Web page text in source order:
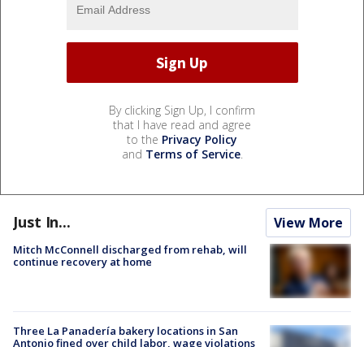
By clicking Sign Up, I confirm
that I have read and agree
to the Privacy Policy
and Terms of Service.
Just In... View More
Mitch McConnell discharged from rehab, will
continue recovery at home
Three La Panadería bakery locations in San
Antonio fined over child labor, wage violations